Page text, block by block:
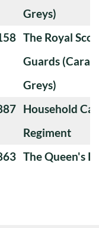
Greys)
The Royal
Guards
Greys)
Household
Regiment
The Queen's